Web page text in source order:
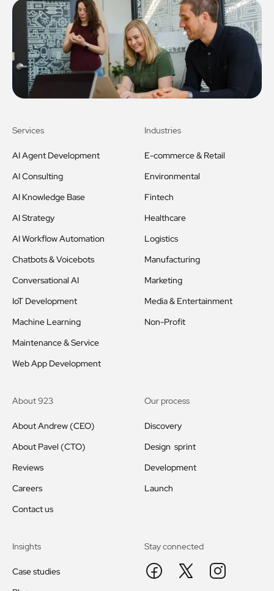
Services
AI Agent Development
AI Consulting
AI Knowledge Base
AI Strategy
AI Workflow Automation
Chatbots & Voicebots
Conversational AI
IoT Development
Machine Learning
Maintenance & Service
Web App Development
Industries
E-commerce & Retail
Environmental
Fintech
Healthcare
Logistics
Manufacturing
Marketing
Media & Entertainment
Non-Profit
About 923
About Andrew (CEO)
About Pavel (CTO)
Reviews
Careers
Contact us
Our process
Discovery
Design sprint
Development
Launch
Insights
Case studies
Stay connected